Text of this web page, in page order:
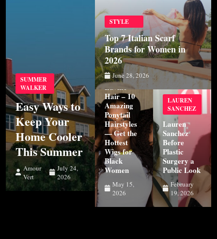
SUMMER
WALKER
Easy Ways to
Keep Your
Home Cooler
This Summer
Amour
Vert
July 24,
2026
STYLE
Top 7 Italian Scarf
Brands for Women in
2026
June 28, 2026
STYLE
Luvme
Hair – 10
Amazing
Ponytail
Hairstyles
— Get the
Hottest
Wigs for
Black
Women
May 15,
2026
LAUREN
SANCHEZ
Lauren
Sanchez
Before
Plastic
Surgery a
Public Look
February
19, 2026